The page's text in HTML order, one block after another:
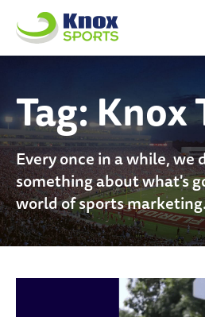
Knox Sports
Tag:Knox
Every once in a while, we
something about what's
world of sports